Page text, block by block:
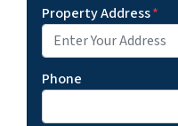
Property Address*
Phone